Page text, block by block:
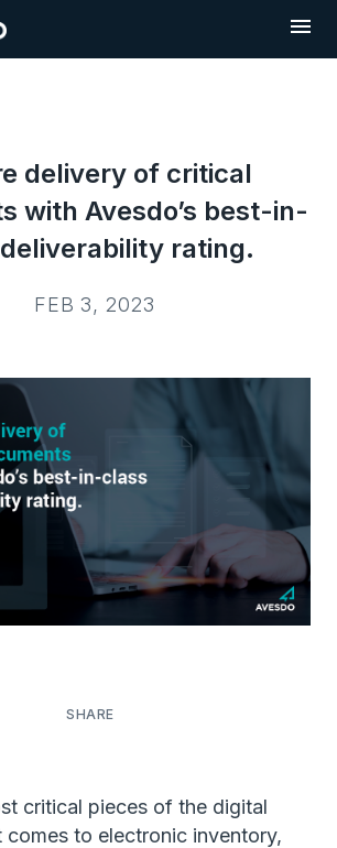
delivery of critical
with Avesdo’s best-in-
rating.
FEB 3, 2023
critical pieces of the digital
comes to electronic inventory,